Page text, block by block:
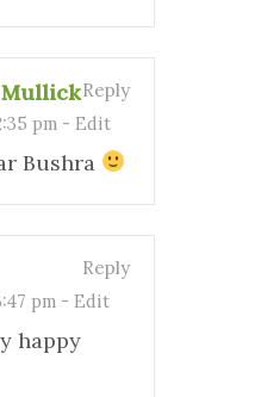
Mullick
pm - Edit
Reply
Bushra
pm - Edit
Reply
happy